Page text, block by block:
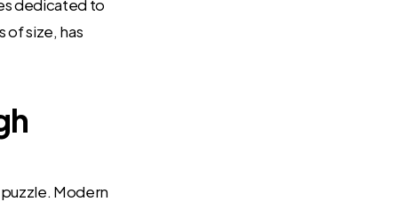
dedicated to
of size, has
Modern